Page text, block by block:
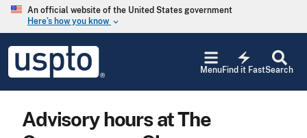
Skip to main content
An official website of the United States government
Here’s how you know keyboard_arrow_down
USPTO
United
States
Search
electric_bolt
Find it Fast
Menu
Advisory hours at The